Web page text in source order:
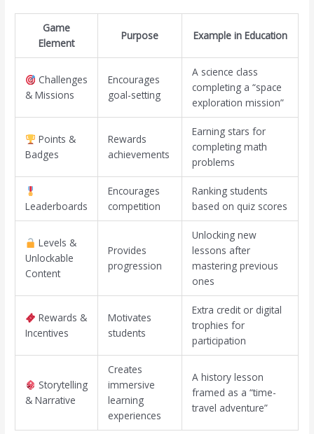
Game
Element
Purpose Example in Education
Challenges
& Missions
Encourages
goal-setting
A science class
completing a “space
exploration mission”
Points &
Badges
Rewards
achievements
Earning stars for
completing math
problems
Leaderboards
Encourages
competition
Ranking students
based on quiz scores
Levels &
Unlockable
Content
Provides
progression
Unlocking new
lessons after
mastering previous
ones
Rewards &
Incentives
Motivates
students
Extra credit or digital
trophies for
participation
Storytelling
& Narrative
Creates
immersive
learning
experiences
A history lesson
framed as a “time-
travel adventure”